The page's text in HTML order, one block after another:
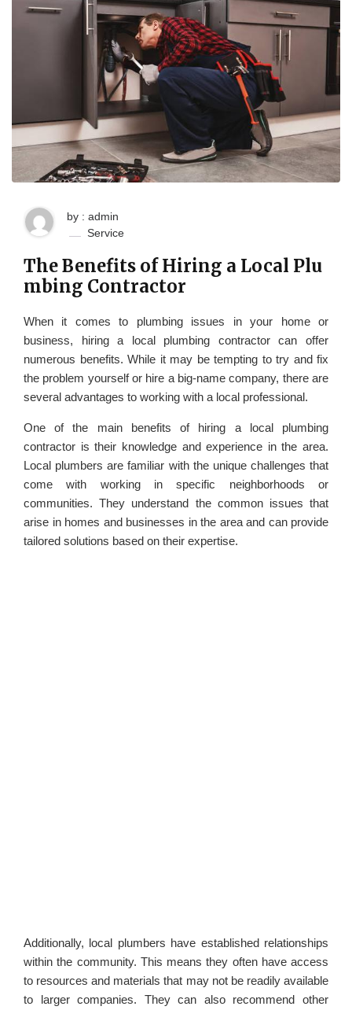
by : admin
Service
The Benefits of Hiring a Local Plu
mbing Contractor
When it comes to plumbing issues in your home or
business, hiring a local plumbing contractor can offer
numerous benefits. While it may be tempting to try and fix
the problem yourself or hire a big-name company, there are
several advantages to working with a local professional.
One of the main benefits of hiring a local plumbing
contractor is their knowledge and experience in the area.
Local plumbers are familiar with the unique challenges that
come with working in specific neighborhoods or
communities. They understand the common issues that
arise in homes and businesses in the area and can provide
tailored solutions based on their expertise.
Additionally, local plumbers have established relationships
within the community. This means they often have access
to resources and materials that may not be readily available
to larger companies. They can also recommend other